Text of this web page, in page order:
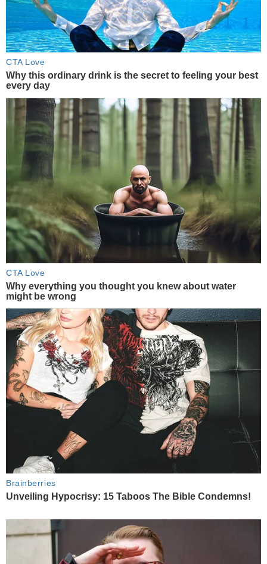
CTA Love
Why this ordinary drink is the secret to feeling your best
every day
CTA Love
Why everything you thought you knew about water
might be wrong
Brainberries
Unveiling Hypocrisy: 15 Taboos The Bible Condemns!